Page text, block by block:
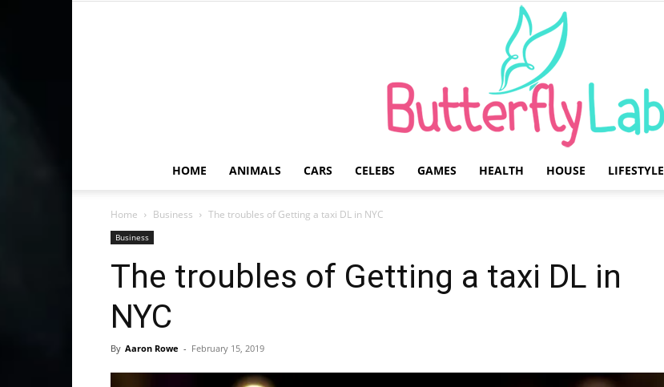
HOME ANIMALS CARS CELEBS GAMES HEALTH HOUSE LIFESTYLE
Home Business The troubles of Getting a taxi DL in NYC
Business
The troubles of Getting a taxi DL in
NYC
By Aaron Rowe - February 15, 2019